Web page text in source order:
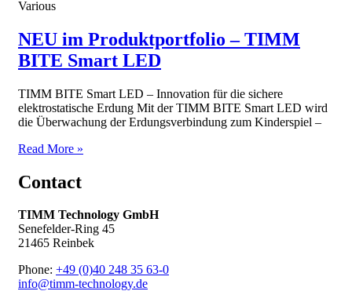
Various
NEU im Produktportfolio – TIMM
BITE Smart LED
TIMM BITE Smart LED – Innovation für die sichere
elektrostatische Erdung Mit der TIMM BITE Smart LED wird
die Überwachung der Erdungsverbindung zum Kinderspiel –
Read More »
Contact
TIMM Technology GmbH
Senefelder-Ring 45
21465 Reinbek
Phone: +49 (0)40 248 35 63-0
info@timm-technology.de